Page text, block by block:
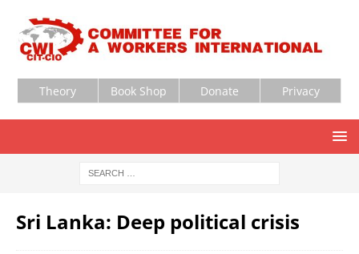
Theory Book Shop Donate Privacy
Sri Lanka: Deep political crisis